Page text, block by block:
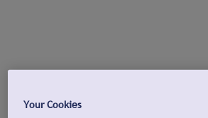
Your Cookies